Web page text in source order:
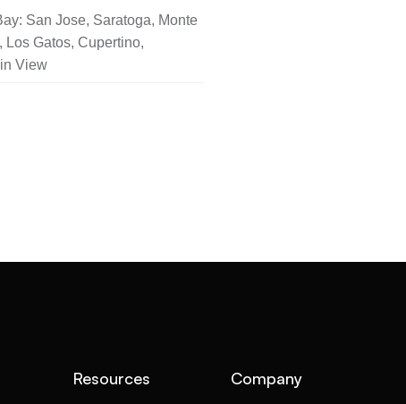
San Jose, Saratoga, Monte
Los Gatos, Cupertino,
View
Resources Company